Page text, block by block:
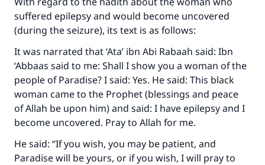
suffered epilepsy and would become uncovered
(during the seizure), its text is as follows:
It was narrated that ‘Ata’ ibn Abi Rabaah said: Ibn
‘Abbaas said to me: Shall I show you a woman of the
people of Paradise? I said: Yes. He said: This black
woman came to the Prophet (blessings and peace
of Allah be upon him) and said: I have epilepsy and I
become uncovered. Pray to Allah for me.
He said: “If you wish, you may be patient, and
Paradise will be yours, or if you wish, I will pray to